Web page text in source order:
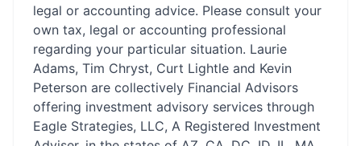
legal or accounting advice. Please consult your
own tax, legal or accounting professional
regarding your particular situation. Laurie
Adams, Tim Chryst, Curt Lightle and Kevin
Peterson are collectively Financial Advisors
offering investment advisory services through
Eagle Strategies, LLC, A Registered Investment